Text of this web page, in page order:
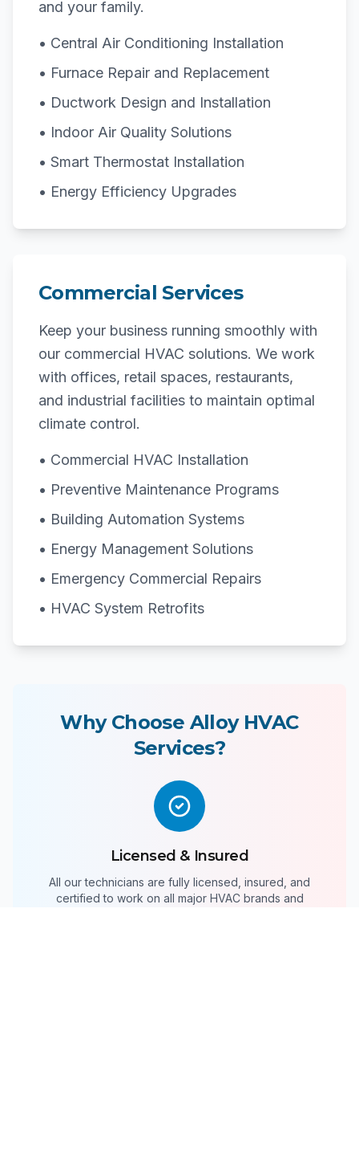
and your family.
• Central Air Conditioning Installation
• Furnace Repair and Replacement
• Ductwork Design and Installation
• Indoor Air Quality Solutions
• Smart Thermostat Installation
• Energy Efficiency Upgrades
Commercial Services
Keep your business running smoothly with
our commercial HVAC solutions. We work
with offices, retail spaces, restaurants,
and industrial facilities to maintain optimal
climate control.
• Commercial HVAC Installation
• Preventive Maintenance Programs
• Building Automation Systems
• Energy Management Solutions
• Emergency Commercial Repairs
• HVAC System Retrofits
Why Choose Alloy HVAC
Services?
Licensed & Insured
All our technicians are fully licensed, insured, and
certified to work on all major HVAC brands and